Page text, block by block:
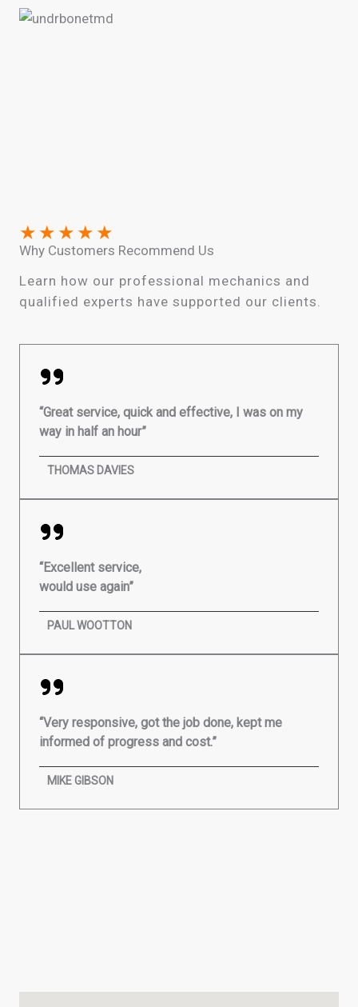
★ ★ ★ ★ ★
Why Customers Recommend Us
Learn how our professional mechanics and
qualified experts have supported our clients.
“Great service, quick and effective, I was on my
way in half an hour”
THOMAS DAVIES
“Excellent service,
would use again”
PAUL WOOTTON
“Very responsive, got the job done, kept me
informed of progress and cost.”
MIKE GIBSON